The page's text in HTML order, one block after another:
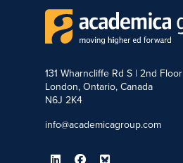
131 Wharncliffe Rd S | 2nd Floor
London, Ontario, Canada
N6J 2K4
info@academicagroup.com